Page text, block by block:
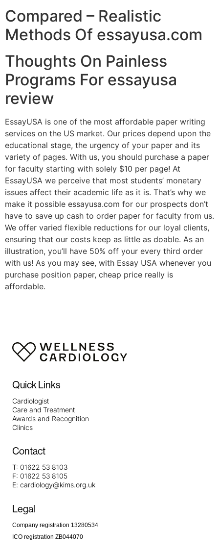
Compared – Realistic
Methods Of essayusa.com
Thoughts On Painless
Programs For essayusa
review
EssayUSA is one of the most affordable paper writing
services on the US market. Our prices depend upon the
educational stage, the urgency of your paper and its
variety of pages. With us, you should purchase a paper
for faculty starting with solely $10 per page! At
EssayUSA we perceive that most students’ monetary
issues affect their academic life as it is. That’s why we
make it possible essayusa.com for our prospects don’t
have to save up cash to order paper for faculty from us.
We offer varied flexible reductions for our loyal clients,
ensuring that our costs keep as little as doable. As an
illustration, you’ll have 50% off your every third order
with us! As you may see, with Essay USA whenever you
purchase position paper, cheap price really is
affordable.
Quick Links
Cardiologist
Care and Treatment
Awards and Recognition
Clinics
Contact
T: 01622 53 8103
F: 01622 53 8105
E: cardiology@kims.org.uk
Legal
Company registration 13280534
ICO registration ZB044070